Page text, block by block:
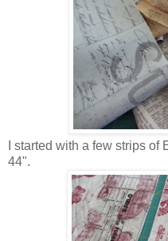
I started with a few strips
44".